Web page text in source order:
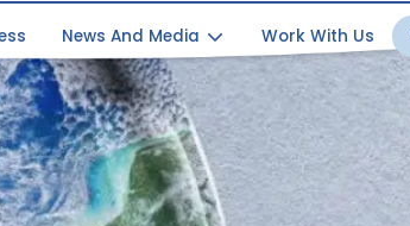
News And Media Work With Us